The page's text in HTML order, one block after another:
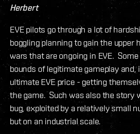
Herbert
EVE pilots go through a lot of
boggling planning to gain the upper
wars that are ongoing in EVE.
bounds of legitimate gameplay and,
ultimate EVE price - getting
the game. Such was also the story
bug, exploited by a relatively small
but on an industrial scale.